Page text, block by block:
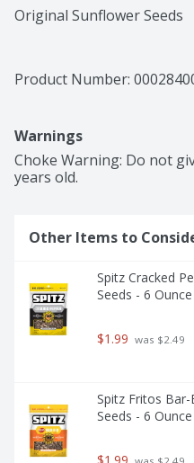
Original Sunflower Seeds
Product Number:
Warnings
Choke Warning: Do not
years old.
Other Items to
Spitz Cracked
Seeds - 6 Ounce
$1.99 was $2.49
Spitz Fritos
Seeds - 6 Ounce